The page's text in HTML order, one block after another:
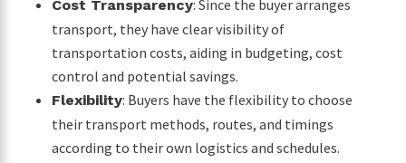
Cost Transparency: Since the buyer arranges
transport, they have clear visibility of
transportation costs, aiding in budgeting, cost
control and potential savings.
Flexibility: Buyers have the flexibility to choose
their transport methods, routes, and timings
according to their own logistics and schedules.